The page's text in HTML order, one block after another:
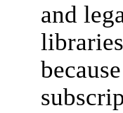
and